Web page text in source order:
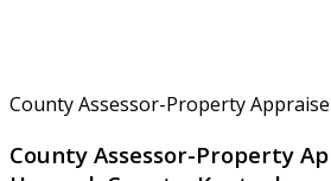
County Assessor-Property
County Assessor-Property